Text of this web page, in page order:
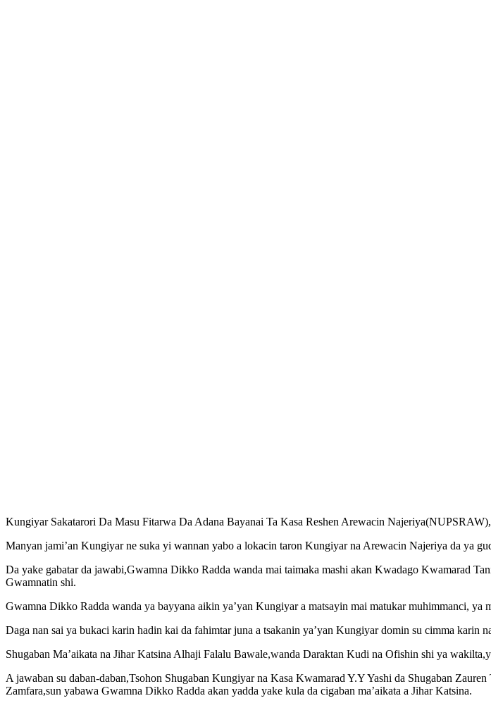
Kungiyar Sakatarori Da Masu Fitarwa Da Adana Bayanai Ta Kasa Reshen Arewacin
Manyan jami’an Kungiyar ne suka yi wannan yabo a lokacin taron Kungiyar na Arewacin Najeriya da ya
Da yake gabatar da jawabi,Gwamna Dikko Radda wanda mai taimaka mashi akan Kwadago Kwamarad
Gwamnatin shi.
Gwamna Dikko Radda wanda ya bayyana aikin ya’yan Kungiyar a matsayin mai matukar muhimmanci, ya
Daga nan sai ya bukaci karin hadin kai da fahimtar juna a tsakanin ya’yan Kungiyar domin su cimma karin
Shugaban Ma’aikata na Jihar Katsina Alhaji Falalu Bawale,wanda Daraktan Kudi na Ofishin shi ya
A jawaban su daban-daban,Tsohon Shugaban Kungiyar na Kasa Kwamarad Y.Y Yashi da Shugaban
Zamfara,sun yabawa Gwamna Dikko Radda akan yadda yake kula da cigaban ma’aikata a Jihar Katsina.